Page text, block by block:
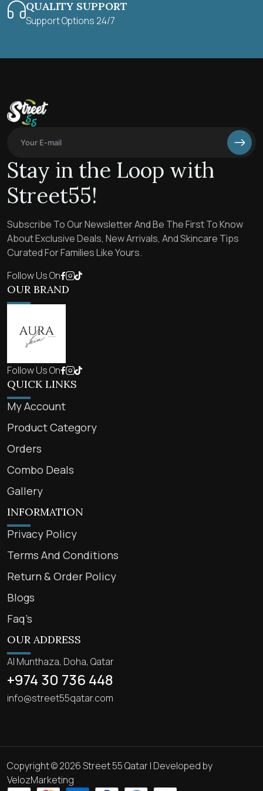
QUALITY SUPPORT
Support Options 24/7
Stay in the Loop with
Street55!
Subscribe To Our Newsletter And Be The First To Know
About Exclusive Deals, New Arrivals, And Skincare Tips
Curated For Families Like Yours.
Follow Us On
OUR BRAND
Follow Us On
QUICK LINKS
My Account
Product Category
Orders
Combo Deals
Gallery
INFORMATION
Privacy Policy
Terms And Conditions
Return & Order Policy
Blogs
Faq’s
OUR ADDRESS
Al Munthaza, Doha, Qatar
+974 30 736 448
info@street55qatar.com
Copyright © 2026 Street 55 Qatar | Developed by
VelozMarketing